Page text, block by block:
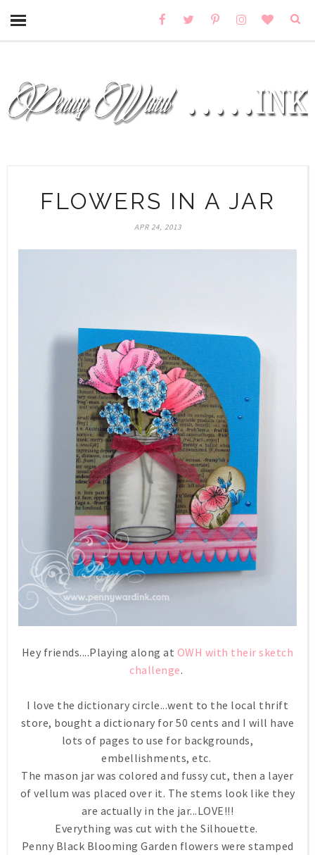
FLOWERS IN A JAR
APR 24, 2013
Hey friends....Playing along at OWH with their sketch
challenge.
I love the dictionary circle...went to the local thrift
store, bought a dictionary for 50 cents and I will have
lots of pages to use for backgrounds,
embellishments, etc.
The mason jar was colored and fussy cut, then a layer
of vellum was placed over it. The stems look like they
are actually in the jar...LOVE!!!
Everything was cut with the Silhouette.
Penny Black Blooming Garden flowers were stamped